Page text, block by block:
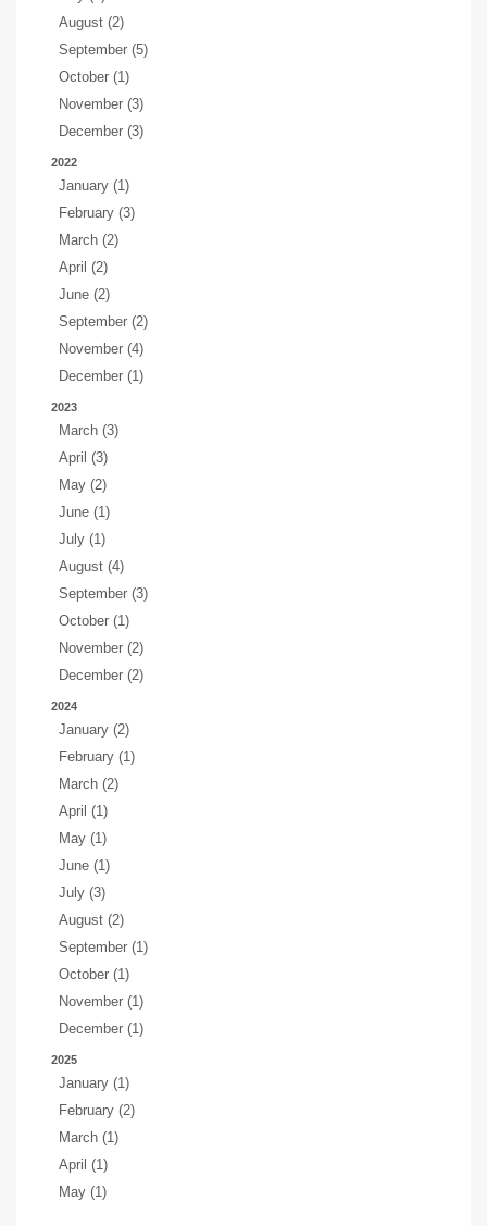
August (2)
September (5)
October (1)
November (3)
December (3)
2022
January (1)
February (3)
March (2)
April (2)
June (2)
September (2)
November (4)
December (1)
2023
March (3)
April (3)
May (2)
June (1)
July (1)
August (4)
September (3)
October (1)
November (2)
December (2)
2024
January (2)
February (1)
March (2)
April (1)
May (1)
June (1)
July (3)
August (2)
September (1)
October (1)
November (1)
December (1)
2025
January (1)
February (2)
March (1)
April (1)
May (1)